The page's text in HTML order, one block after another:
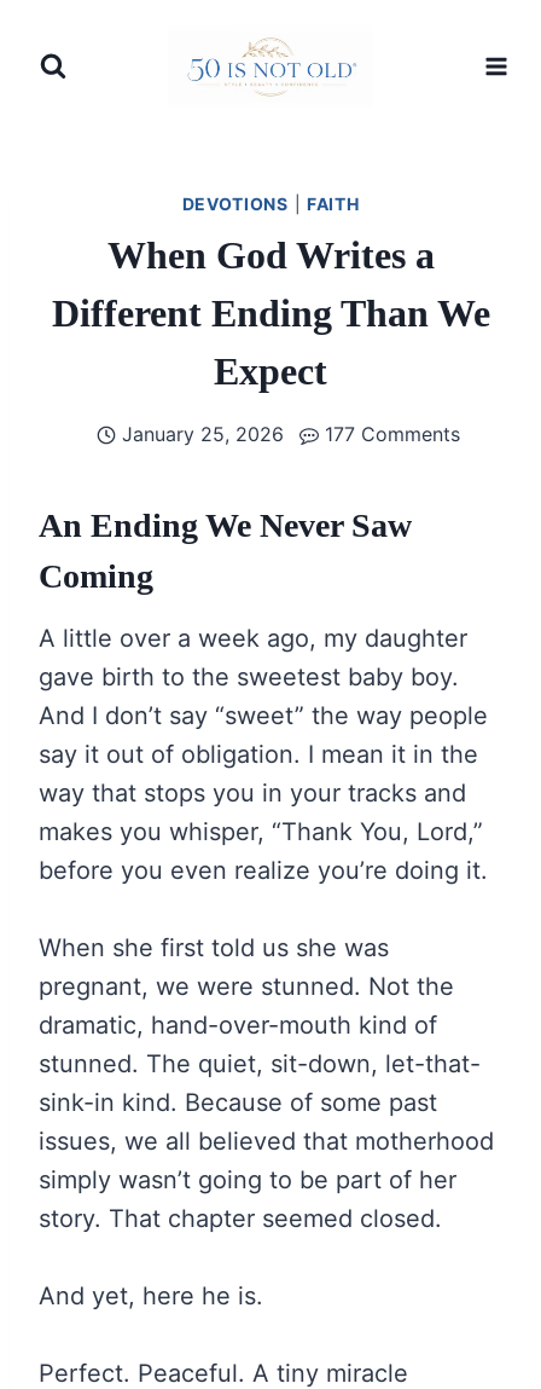
DEVOTIONS FAITH
When God Writes a
Different Ending Than We
Expect
January 25, 2026 177 Comments
An Ending We Never Saw
Coming
A little over a week ago, my daughter
gave birth to the sweetest baby boy.
And I don’t say “sweet” the way people
say it out of obligation. I mean it in the
way that stops you in your tracks and
makes you whisper, “Thank You, Lord,”
before you even realize you’re doing it.
When she first told us she was
pregnant, we were stunned. Not the
dramatic, hand-over-mouth kind of
stunned. The quiet, sit-down, let-that-
sink-in kind. Because of some past
issues, we all believed that motherhood
simply wasn’t going to be part of her
story. That chapter seemed closed.
And yet, here he is.
Perfect. Peaceful. A tiny miracle